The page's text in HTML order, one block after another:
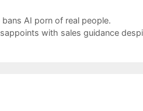
AI porn of real people.
with sales guidance